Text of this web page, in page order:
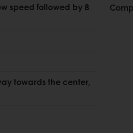
speed followed by 8
towards the center,